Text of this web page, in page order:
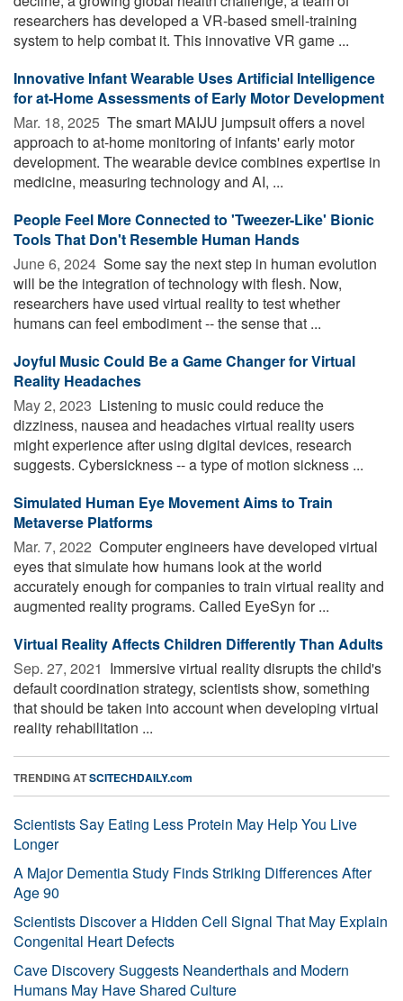
researchers has developed a VR-based smell-training
system to help combat it. This innovative VR game ...
Innovative Infant Wearable Uses Artificial Intelligence
for at-Home Assessments of Early Motor Development
Mar. 18, 2025  The smart MAIJU jumpsuit offers a novel
approach to at-home monitoring of infants' early motor
development. The wearable device combines expertise in
medicine, measuring technology and AI, ...
People Feel More Connected to 'Tweezer-Like' Bionic
Tools That Don't Resemble Human Hands
June 6, 2024  Some say the next step in human evolution
will be the integration of technology with flesh. Now,
researchers have used virtual reality to test whether
humans can feel embodiment -- the sense that ...
Joyful Music Could Be a Game Changer for Virtual
Reality Headaches
May 2, 2023  Listening to music could reduce the
dizziness, nausea and headaches virtual reality users
might experience after using digital devices, research
suggests. Cybersickness -- a type of motion sickness ...
Simulated Human Eye Movement Aims to Train
Metaverse Platforms
Mar. 7, 2022  Computer engineers have developed virtual
eyes that simulate how humans look at the world
accurately enough for companies to train virtual reality and
augmented reality programs. Called EyeSyn for ...
Virtual Reality Affects Children Differently Than Adults
Sep. 27, 2021  Immersive virtual reality disrupts the child's
default coordination strategy, scientists show, something
that should be taken into account when developing virtual
reality rehabilitation ...
TRENDING ATSCITECHDAILY.com
Scientists Say Eating Less Protein May Help You Live
Longer
A Major Dementia Study Finds Striking Differences After
Age 90
Scientists Discover a Hidden Cell Signal That May Explain
Congenital Heart Defects
Cave Discovery Suggests Neanderthals and Modern
Humans May Have Shared Culture